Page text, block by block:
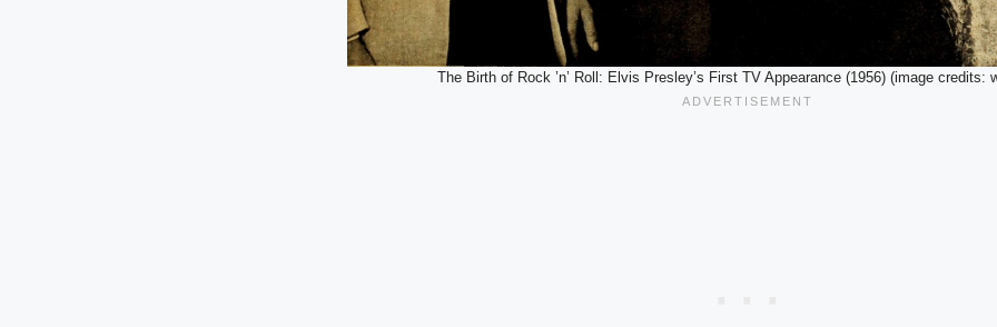
The Birth of Rock ’n’ Roll: Elvis Presley’s First TV Appearance (1956) (image credits: